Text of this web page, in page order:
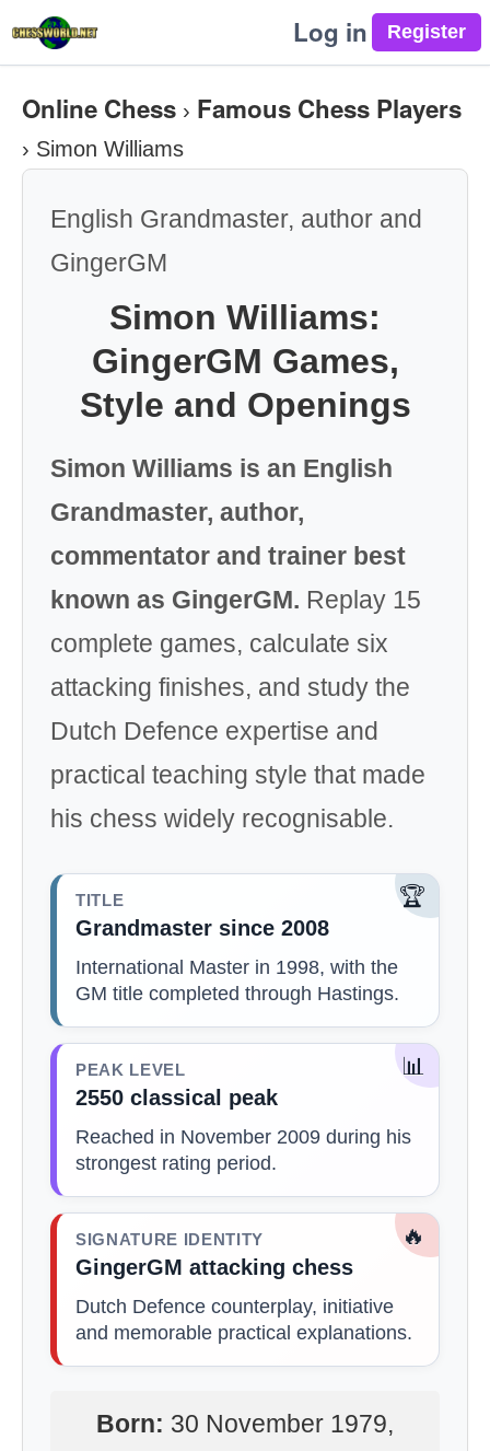
Log in
Online Chess › Famous Chess Players
› Simon Williams
English Grandmaster, author and
GingerGM
Simon Williams:
GingerGM Games,
Style and Openings
Simon Williams is an English
Grandmaster, author,
commentator and trainer best
known as GingerGM. Replay 15
complete games, calculate six
attacking finishes, and study the
Dutch Defence expertise and
practical teaching style that made
his chess widely recognisable.
🏆
TITLE
Grandmaster since 2008
International Master in 1998, with the
GM title completed through Hastings.
📊
PEAK LEVEL
2550 classical peak
Reached in November 2009 during his
strongest rating period.
🔥
SIGNATURE IDENTITY
GingerGM attacking chess
Dutch Defence counterplay, initiative
and memorable practical explanations.
Born: 30 November 1979,